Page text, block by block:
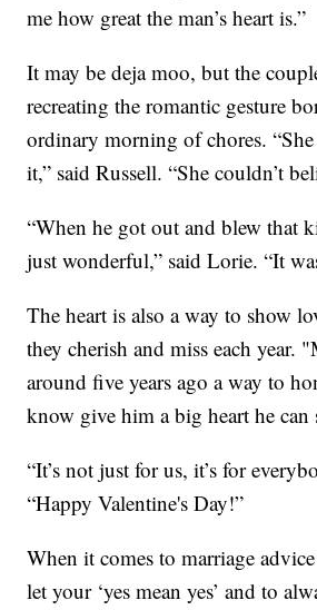
me how great the man’s heart is.”
It may be deja moo, but the
recreating the romantic gesture
ordinary morning of chores.
it,” said Russell. “She couldn’t
“When he got out and blew that
just wonderful,” said Lorie. “It
The heart is also a way to show
they cherish and miss each year.
around five years ago a way to
know give him a big heart he can
“It’s not just for us, it’s for
“Happy Valentine's Day!”
When it comes to marriage
let your ‘yes mean yes’ and to